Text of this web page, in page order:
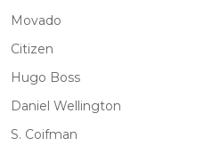
Movado
Citizen
Hugo Boss
Daniel Wellington
S. Coifman